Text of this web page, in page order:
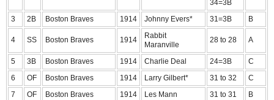
34=3B
3 2B Boston Braves 1914 Johnny Evers* 31=3B B
4 SS Boston Braves 1914
Rabbit
Maranville
28 to 28 A
5 3B Boston Braves 1914 Charlie Deal 24=3B
C
6
OF Boston Braves 1914 Larry Gilbert* 31 to 32
C
7
OF Boston Braves 1914 Les Mann 31 to 31
B